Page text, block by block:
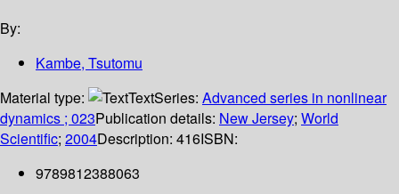
By:
Kambe, Tsutomu
Material type:
TextSeries: Advanced series in nonlinear
dynamics ; 023Publication details: New Jersey; World
Scientific; 2004Description: 416ISBN:
9789812388063